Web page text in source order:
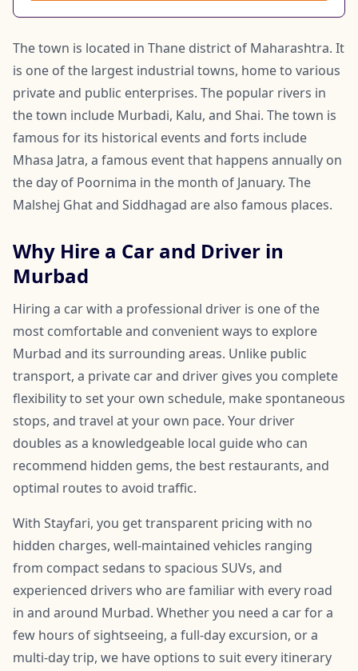
The town is located in Thane district of Maharashtra. It
is one of the largest industrial towns, home to various
private and public enterprises. The popular rivers in
the town include Murbadi, Kalu, and Shai. The town is
famous for its historical events and forts include
Mhasa Jatra, a famous event that happens annually on
the day of Poornima in the month of January. The
Malshej Ghat and Siddhagad are also famous places.
Why Hire a Car and Driver in
Murbad
Hiring a car with a professional driver is one of the
most comfortable and convenient ways to explore
Murbad and its surrounding areas. Unlike public
transport, a private car and driver gives you complete
flexibility to set your own schedule, make spontaneous
stops, and travel at your own pace. Your driver
doubles as a knowledgeable local guide who can
recommend hidden gems, the best restaurants, and
optimal routes to avoid traffic.
With Stayfari, you get transparent pricing with no
hidden charges, well-maintained vehicles ranging
from compact sedans to spacious SUVs, and
experienced drivers who are familiar with every road
in and around Murbad. Whether you need a car for a
few hours of sightseeing, a full-day excursion, or a
multi-day trip, we have options to suit every itinerary